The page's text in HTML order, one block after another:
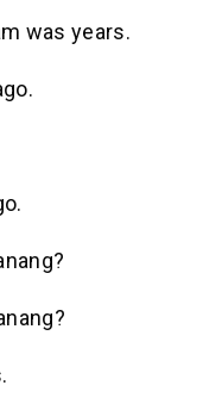
was years.